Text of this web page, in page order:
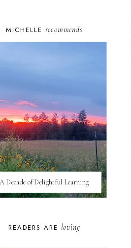
MICHELLE recommends
A Decade of Delightful Learning
READERS ARE loving